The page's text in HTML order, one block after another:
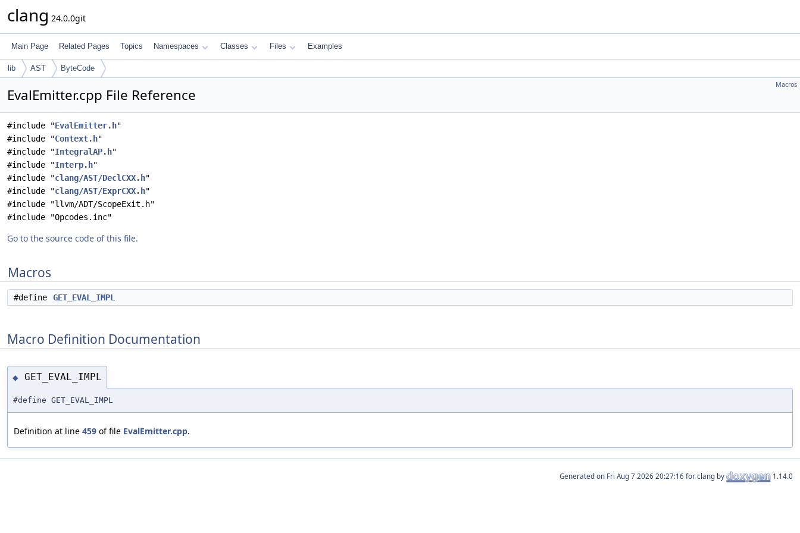
clang 24.0.0git
Main Page Related Pages Topics Namespaces Classes Files Examples
lib AST ByteCode
Macros
EvalEmitter.cpp File Reference
#include "EvalEmitter.h"
#include "Context.h"
#include "IntegralAP.h"
#include "Interp.h"
#include "clang/AST/DeclCXX.h"
#include "clang/AST/ExprCXX.h"
#include "llvm/ADT/ScopeExit.h"
#include "Opcodes.inc"
Go to the source code of this file.
Macros
#define GET_EVAL_IMPL
Macro Definition Documentation
◆ GET_EVAL_IMPL
#define GET_EVAL_IMPL
Definition at line 459 of file EvalEmitter.cpp.
Generated on for clang by 1.14.0